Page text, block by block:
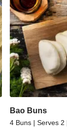
Bao Buns
4 Buns | Serves 2